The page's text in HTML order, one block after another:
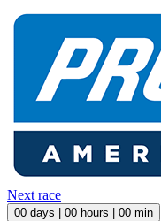
Next race
00 days | 00 hours | 00 min